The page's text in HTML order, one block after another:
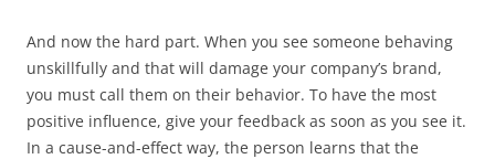
And now the hard part. When you see someone behaving
unskillfully and that will damage your company’s brand,
you must call them on their behavior. To have the most
positive influence, give your feedback as soon as you see it.
In a cause-and-effect way, the person learns that the